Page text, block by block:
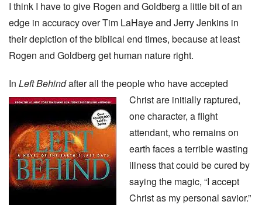
I think I have to give Rogen and Goldberg a little bit of an
edge in accuracy over Tim LaHaye and Jerry Jenkins in
their depiction of the biblical end times, because at least
Rogen and Goldberg get human nature right.
In Left Behindafter all the people who have accepted
Christ are initially raptured,
one character, a flight
attendant, who remains on
earth faces a terrible wasting
illness that could be cured by
saying the magic, “I accept
Christ as my personal savior.”